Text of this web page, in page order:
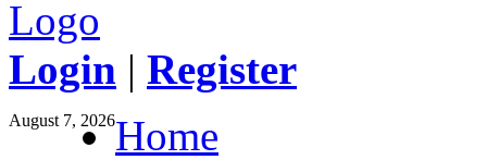
Login | Register
August 7, 2026Home